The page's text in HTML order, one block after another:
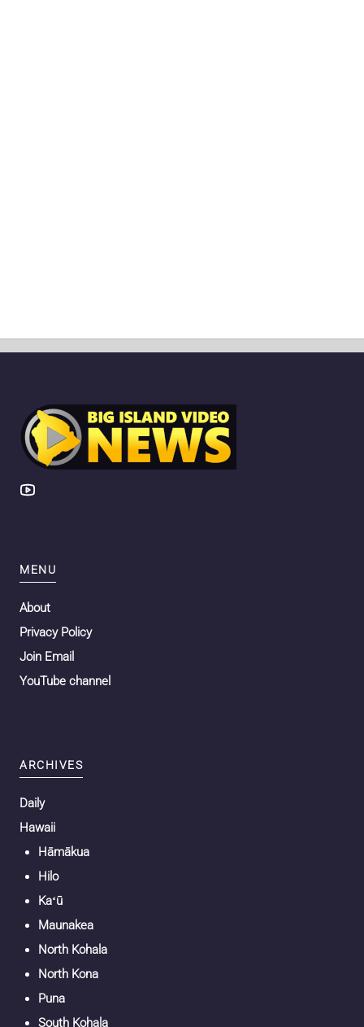
MENU
About
Privacy Policy
Join Email
YouTube channel
ARCHIVES
Daily
Hawaii
Hāmākua
Hilo
Kaʻū
Maunakea
North Kohala
North Kona
Puna
South Kohala